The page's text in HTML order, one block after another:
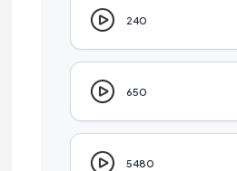
240
650
5480